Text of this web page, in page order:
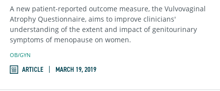
A new patient-reported outcome measure, the Vulvovaginal
Atrophy Questionnaire, aims to improve clinicians'
understanding of the extent and impact of genitourinary
symptoms of menopause on women.
OB/GYN
ARTICLE MARCH 19, 2019